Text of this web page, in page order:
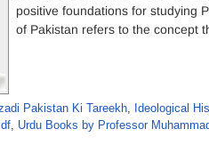
positive foundations for studying
of Pakistan refers to the concept
Pakistan Ki Tareekh, Ideological
, Urdu Books by Professor